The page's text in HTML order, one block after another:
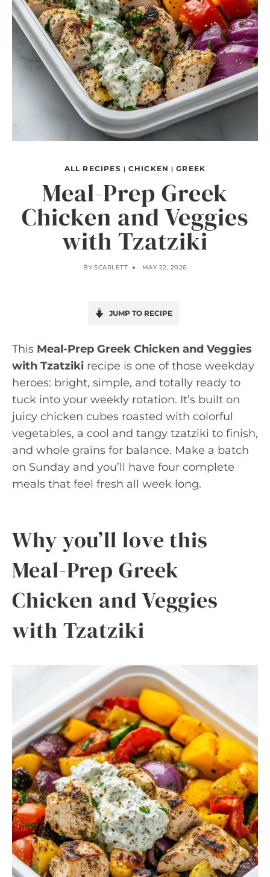
ALL RECIPES | CHICKEN |GREEK
Meal-Prep Greek
Chicken and Veggies
with Tzatziki
BY SCARLETT MAY 22, 2026
JUMP TO RECIPE
This Meal-Prep Greek Chicken and Veggies
with Tzatziki recipe is one of those weekday
heroes: bright, simple, and totally ready to
tuck into your weekly rotation. It’s built on
juicy chicken cubes roasted with colorful
vegetables, a cool and tangy tzatziki to finish,
and whole grains for balance. Make a batch
on Sunday and you’ll have four complete
meals that feel fresh all week long.
Why you’ll love this
Meal-Prep Greek
Chicken and Veggies
with Tzatziki